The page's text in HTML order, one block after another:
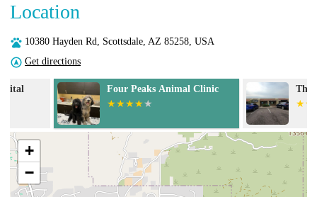
Location
10380 Hayden Rd, Scottsdale, AZ 85258, USA
Get directions
Four Peaks Animal Clinic The Scaredy
+
−